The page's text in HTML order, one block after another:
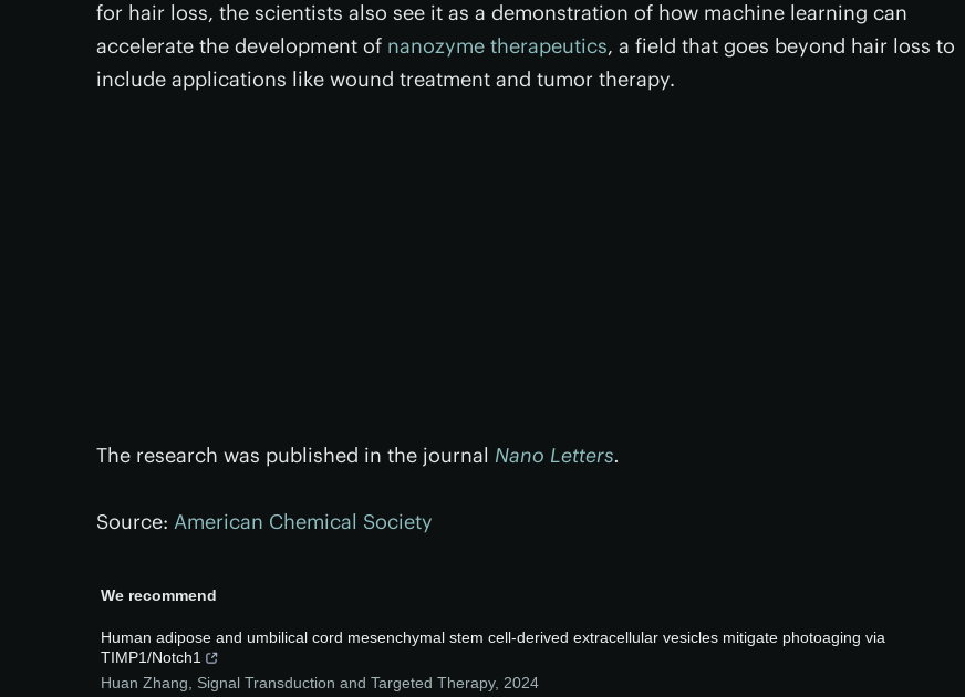
for hair loss, the scientists also see it as a demonstration of how machine learning can
accelerate the development of nanozyme therapeutics, a field that goes beyond hair loss to
include applications like wound treatment and tumor therapy.
The research was published in the journal Nano Letters.
Source: American Chemical Society
We recommend
Human adipose and umbilical cord mesenchymal stem cell-derived extracellular vesicles mitigate photoaging via
TIMP1/Notch1
Huan Zhang
Signal Transduction and Targeted Therapy, 2024